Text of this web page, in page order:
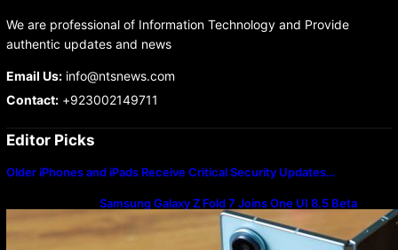
We are professional of Information Technology and Provide
authentic updates and news
Email Us:info@ntsnews.com
Contact:+923002149711
Editor Picks
Older iPhones and iPads Receive Critical Security Updates…
Samsung Galaxy Z Fold 7 Joins One UI 8.5 Beta
Program